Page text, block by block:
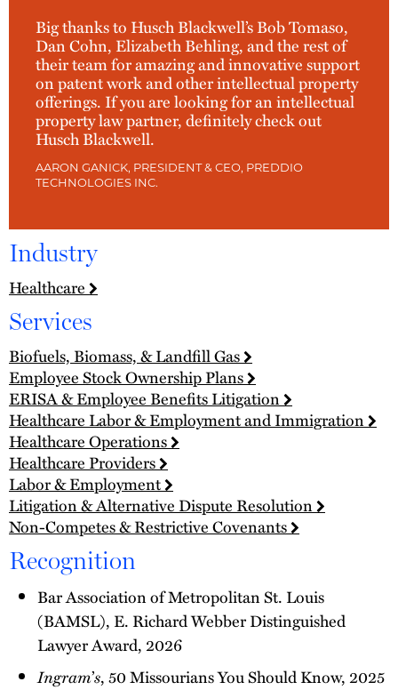
Big thanks to Husch Blackwell’s Bob Tomaso,
Dan Cohn, Elizabeth Behling, and the rest of
their team for amazing and innovative support
on patent work and other intellectual property
offerings. If you are looking for an intellectual
property law partner, definitely check out
Husch Blackwell.
AARON GANICK, PRESIDENT & CEO, PREDDIO
TECHNOLOGIES INC.
Industry
Healthcare
Services
Biofuels, Biomass, & Landfill Gas
Employee Stock Ownership Plans
ERISA & Employee Benefits Litigation
Healthcare Labor & Employment and Immigration
Healthcare Operations
Healthcare Providers
Labor & Employment
Litigation & Alternative Dispute Resolution
Non-Competes & Restrictive Covenants
Recognition
Bar Association of Metropolitan St. Louis
(BAMSL), E. Richard Webber Distinguished
Lawyer Award, 2026
Ingram’s, 50 Missourians You Should Know, 2025